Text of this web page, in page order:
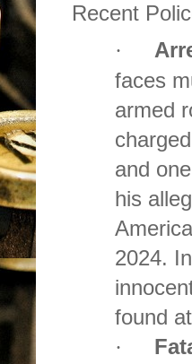
Recent
·
faces
armed
and
his
2024.
found at
·